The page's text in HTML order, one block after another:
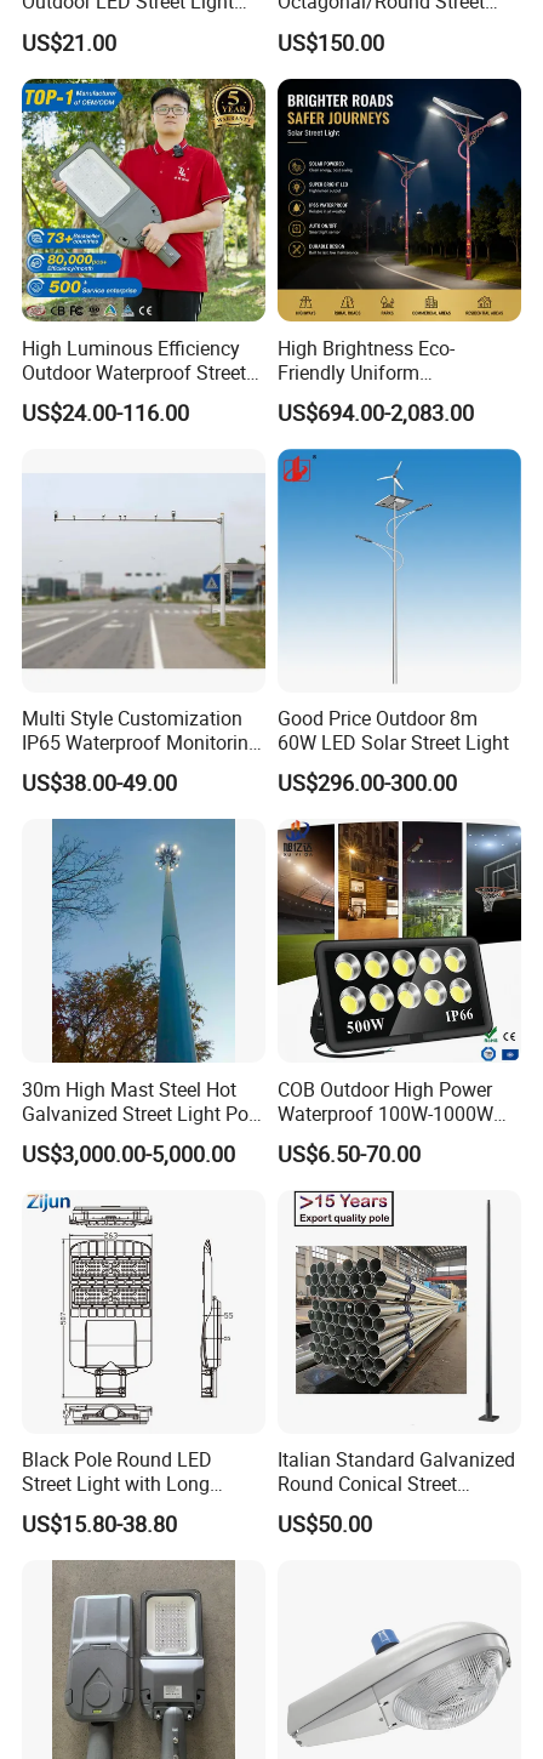
IP66 AC 50W-300W Die Cast
Aluminum High-Brightness
Industrial Style
US$21.00
Light/ Lighting Steel
Pole/Hinged Pole/Utility
Pole, Gr65, Q355, Q235
US$150.00
High Luminous Efficiency
Outdoor Waterproof Street
Lamp Project LED Street
Lamp
US$24.00-116.00
High Brightness Eco-
Friendly Uniform
Illumination Long Lifespan
Light Outdoor LED
Street/Road Lighting for
Scenic Area/Tourist Spot
Road/Riverside Light
US$694.00-2,083.00
Multi Style Customization
IP65 Waterproof Monitoring
LED Traffic Strobe Light
US$38.00-49.00
Good Price Outdoor 8m
60W LED Solar Street Light
US$296.00-300.00
30m High Mast Steel Hot
Galvanized Street Light Pole
with Ladder
US$3,000.00-5,000.00
COB Outdoor High Power
Waterproof 100W-1000W
LED Flood Light
US$6.50-70.00
Black Pole Round LED
Street Light with Long
Lifespan and Efficiency
US$15.80-38.80
Italian Standard Galvanized
Round Conical Street
Light/Steel Pole Q235 with
Low/Competitive Price
US$50.00